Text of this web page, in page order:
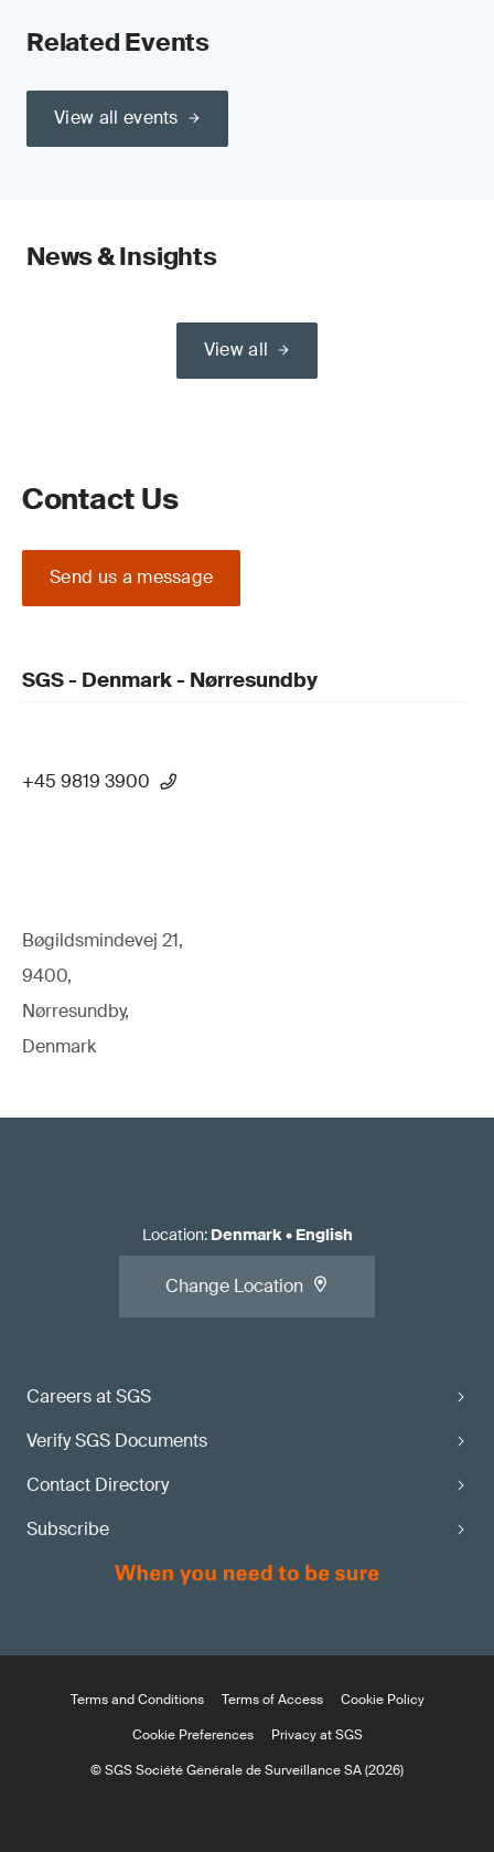
Related Events
View all events
News & Insights
View all
Contact Us
Send us a message
SGS - Denmark - Nørresundby
+45 9819 3900
Bøgildsmindevej 21,
9400,
Nørresundby,
Denmark
Careers at SGS
Verify SGS Documents
Contact Directory
Subscribe
Location: Denmark• English
Change Location
Terms and Conditions Terms of Access
Cookie Policy
Cookie Preferences
Privacy at SGS
© SGS Société Générale de Surveillance SA (2026)